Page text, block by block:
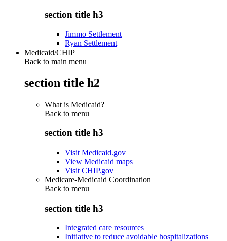
section title h3
Jimmo Settlement
Ryan Settlement
Medicaid/CHIP
Back to main menu
section title h2
What is Medicaid?
Back to menu
section title h3
Visit Medicaid.gov
View Medicaid maps
Visit CHIP.gov
Medicare-Medicaid Coordination
Back to menu
section title h3
Integrated care resources
Initiative to reduce avoidable hospitalizations